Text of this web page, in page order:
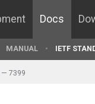
Docs
MANUAL IETF
— 7399